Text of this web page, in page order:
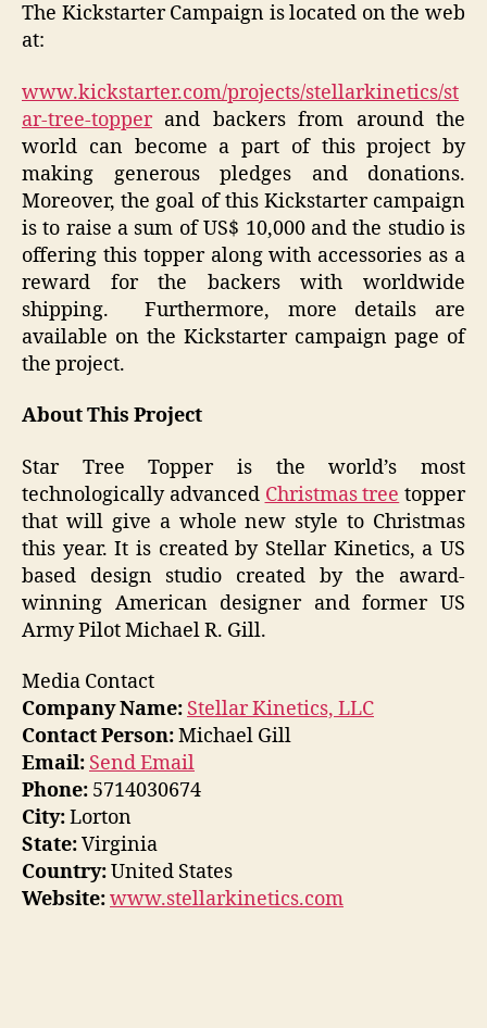
The Kickstarter Campaign is located on the web
at:
www.kickstarter.com/projects/stellarkinetics/st
ar-tree-topperand backers from around the
world can become a part of this project by
making generous pledges and donations.
Moreover, the goal of this Kickstarter campaign
is to raise a sum of US$ 10,000 and the studio is
offering this topper along with accessories as a
reward for the backers with worldwide
shipping. Furthermore, more details are
available on the Kickstarter campaign page of
the project.
About This Project
Star Tree Topper is the world’s most
technologically advanced Christmas tree topper
that will give a whole new style to Christmas
this year. It is created by Stellar Kinetics, a US
based design studio created by the award-
winning American designer and former US
Army Pilot Michael R. Gill.
Media Contact
Company Name: Stellar Kinetics, LLC
Contact Person:Michael Gill
Email: Send Email
Phone: 5714030674
City:Lorton
State:Virginia
Country:United States
Website:www.stellarkinetics.com